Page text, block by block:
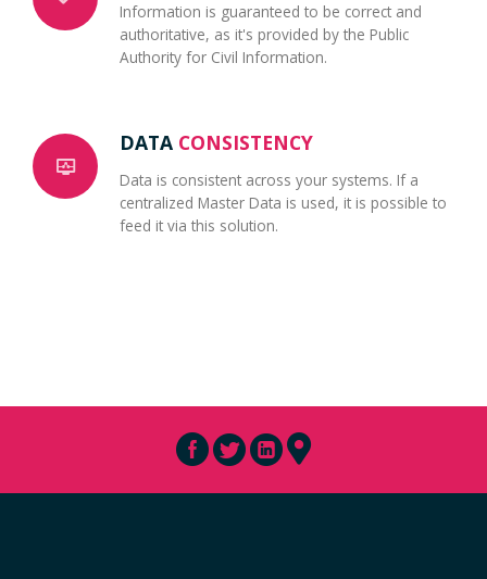
Information is guaranteed to be correct and
authoritative, as it's provided by the Public
Authority for Civil Information.
DATA CONSISTENCY
Data is consistent across your systems. If a
centralized Master Data is used, it is possible to
feed it via this solution.